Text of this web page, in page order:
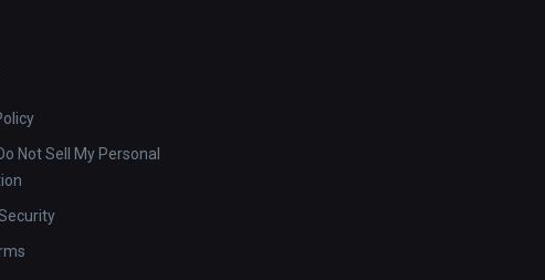
Not Sell My Personal